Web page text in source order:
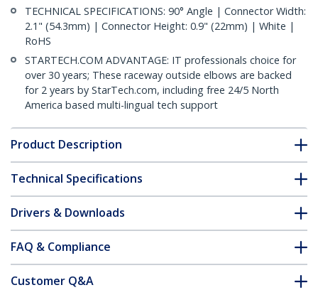
TECHNICAL SPECIFICATIONS: 90° Angle | Connector Width:
2.1" (54.3mm) | Connector Height: 0.9" (22mm) | White |
RoHS
STARTECH.COM ADVANTAGE: IT professionals choice for
over 30 years; These raceway outside elbows are backed
for 2 years by StarTech.com, including free 24/5 North
America based multi-lingual tech support
Product Description
Technical Specifications
Drivers & Downloads
FAQ & Compliance
Customer Q&A